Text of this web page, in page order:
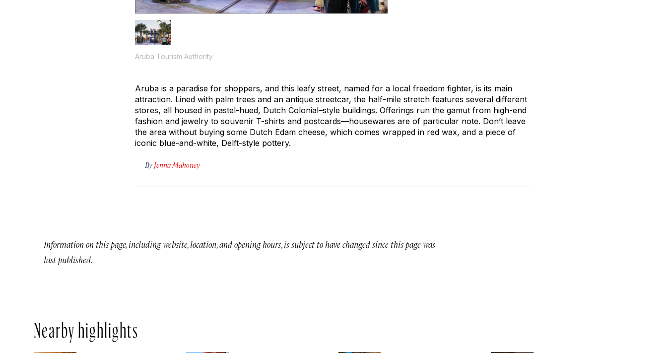
Aruba Tourism Authority
Aruba is a paradise for shoppers, and this leafy street, named for a local freedom fighter, is its main
attraction. Lined with palm trees and an antique streetcar, the half-mile stretch features several different
stores, all housed in pastel-hued, Dutch Colonial–style buildings. Offerings run the gamut from high-end
fashion and jewelry to souvenir T-shirts and postcards—housewares are of particular note. Don’t leave
the area without buying some Dutch Edam cheese, which comes wrapped in red wax, and a piece of
iconic blue-and-white, Delft-style pottery.
By Jenna Mahoney
Information on this page, including website, location, and opening hours, is subject to have changed since this page was
last published.
Nearby highlights